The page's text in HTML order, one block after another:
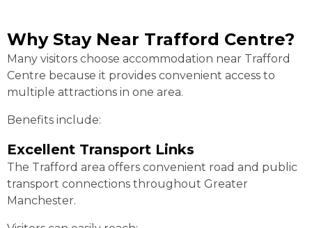
Why Stay Near Trafford Centre?
Many visitors choose accommodation near Trafford
Centre because it provides convenient access to
multiple attractions in one area.
Benefits include:
Excellent Transport Links
The Trafford area offers convenient road and public
transport connections throughout Greater
Manchester.